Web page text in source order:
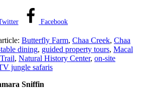
Facebook
Butterfly Farm, Chaa Creek, Chaa
dining, guided property tours, Macal
, Natural History Center, on-site
jungle safaris
Sniffin